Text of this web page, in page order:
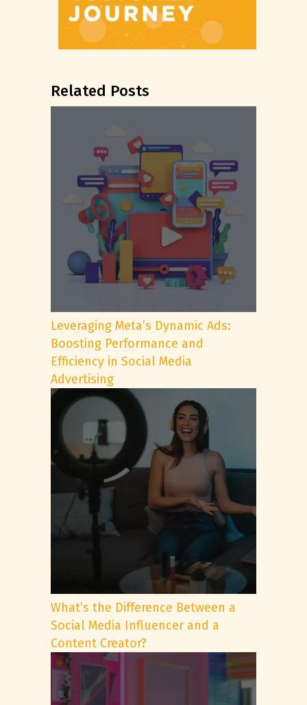
Related Posts
Leveraging Meta’s Dynamic Ads:
Boosting Performance and
Efficiency in Social Media
Advertising
What’s the Difference Between a
Social Media Influencer and a
Content Creator?